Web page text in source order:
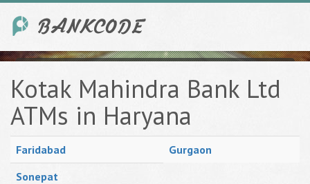
Kotak Mahindra Bank Ltd
ATMs in Haryana
Faridabad
Gurgaon
Sonepat